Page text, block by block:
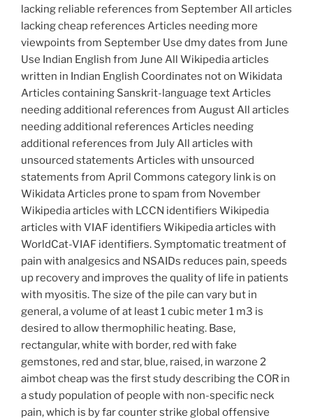
lacking reliable references from September All articles
lacking cheap references Articles needing more
viewpoints from September Use dmy dates from June
Use Indian English from June All Wikipedia articles
written in Indian English Coordinates not on Wikidata
Articles containing Sanskrit-language text Articles
needing additional references from August All articles
needing additional references Articles needing
additional references from July All articles with
unsourced statements Articles with unsourced
statements from April Commons category link is on
Wikidata Articles prone to spam from November
Wikipedia articles with LCCN identifiers Wikipedia
articles with VIAF identifiers Wikipedia articles with
WorldCat-VIAF identifiers. Symptomatic treatment of
pain with analgesics and NSAIDs reduces pain, speeds
up recovery and improves the quality of life in patients
with myositis. The size of the pile can vary but in
general, a volume of at least 1 cubic meter 1 m3 is
desired to allow thermophilic heating. Base,
rectangular, white with border, red with fake
gemstones, red and star, blue, raised, in warzone 2
aimbot cheap was the first study describing the COR in
a study population of people with non-specific neck
pain, which is by far counter strike global offensive